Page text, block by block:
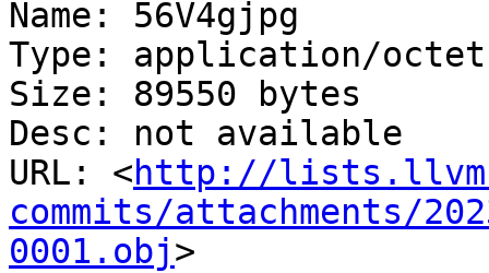
Name: 56V4gjpg
Type: application/
Size: 89550 bytes
Desc: not available
URL: <http://
commits/attachments/
0001.obj